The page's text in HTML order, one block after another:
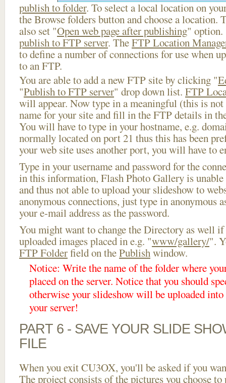
publish to folder. To select a local location on
the Browse folders button and choose a location.
also set "Open web page after publishing" option.
publish to FTP server. TheFTP Location
to define a number of connections for use when
to an FTP.
You are able to add a new FTP site by clicking "
"Publish to FTP server" drop down list. FTP
will appear. Now type in a meaningful (this is not
name for your site and fill in the FTP details in
You will have to type in your hostname, e.g.
normally located on port 21 thus this has been
your web site uses another port, you will have to
Type in your username and password for the
in this information, Flash Photo Gallery is
and thus not able to upload your slideshow to
anonymous connections, just type in anonymous
your e-mail address as the password.
You might want to change the Directory as well if
uploaded images placed in e.g. "www/gallery/".
FTP Folderfield on thePublishwindow.
Notice: Write the name of the folder where
placed on the server. Notice that you should
otherwise your slideshow will be uploaded
your server!
PART 6 - SAVE YOUR SLIDE
FILE
When you exit CU3OX, you'll be asked if you
The project consists of the pictures you choose